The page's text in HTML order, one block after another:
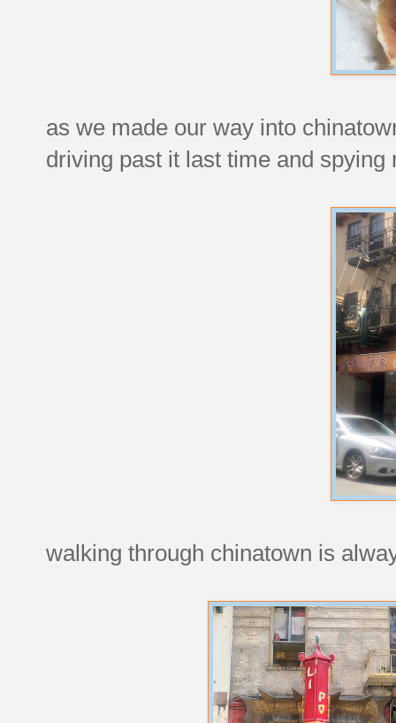
as we made our way into
driving past it last time and
walking through chinatown is